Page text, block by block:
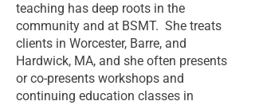
teaching has deep roots in the
community and at BSMT. She treats
clients in Worcester, Barre, and
Hardwick, MA, and she often presents
or co-presents workshops and
continuing education classes in